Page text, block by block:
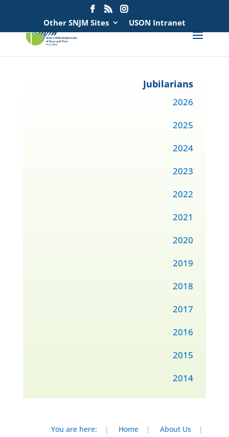
Other SNJM Sites USON Intranet
Jubilarians
2026
2025
2024
2023
2022
2021
2020
2019
2018
2017
2016
2015
2014
You are here: | Home | About Us
|